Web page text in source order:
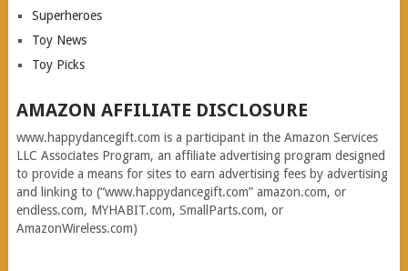
Superheroes
Toy News
Toy Picks
AMAZON AFFILIATE DISCLOSURE
www.happydancegift.com is a participant in the Amazon Services
LLC Associates Program, an affiliate advertising program designed
to provide a means for sites to earn advertising fees by advertising
and linking to (“www.happydancegift.com” amazon.com, or
endless.com, MYHABIT.com, SmallParts.com, or
AmazonWireless.com)